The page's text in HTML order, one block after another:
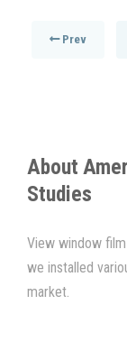
Prev
About
Studies
View window
we installed
market.